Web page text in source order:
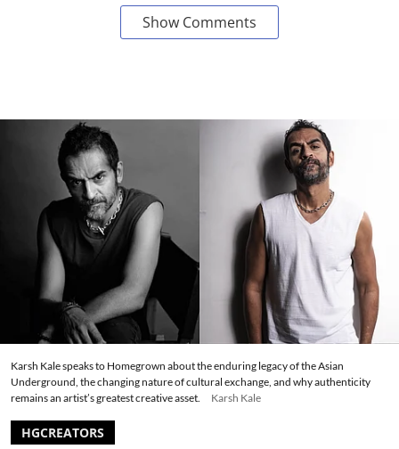
Show Comments
Karsh Kale speaks to Homegrown about the enduring legacy of the Asian
Underground, the changing nature of cultural exchange, and why authenticity
remains an artist’s greatest creative asset.
Karsh Kale
HGCREATORS